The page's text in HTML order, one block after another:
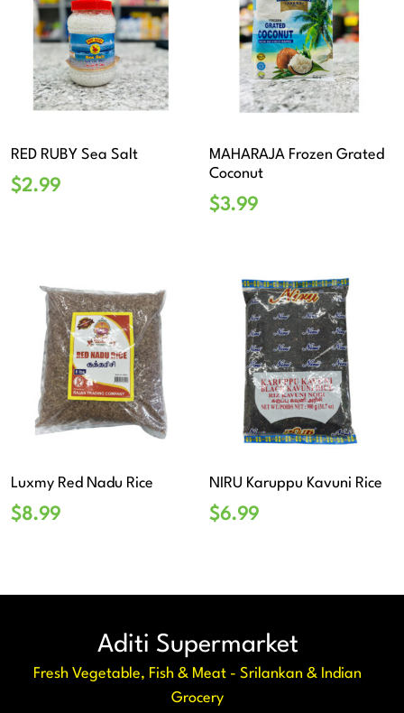
RED RUBY Sea Salt
$2.99
MAHARAJA Frozen Grated
Coconut
$3.99
Luxmy Red Nadu Rice
$8.99
NIRU Karuppu Kavuni Rice
$6.99
Aditi Supermarket
Fresh Vegetable, Fish & Meat - Srilankan & Indian
Grocery